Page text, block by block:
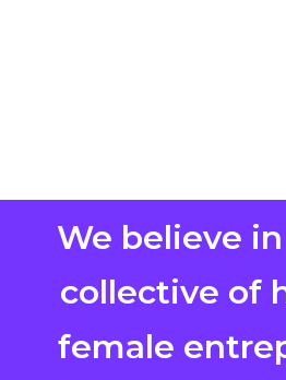
We believe
collective of
female